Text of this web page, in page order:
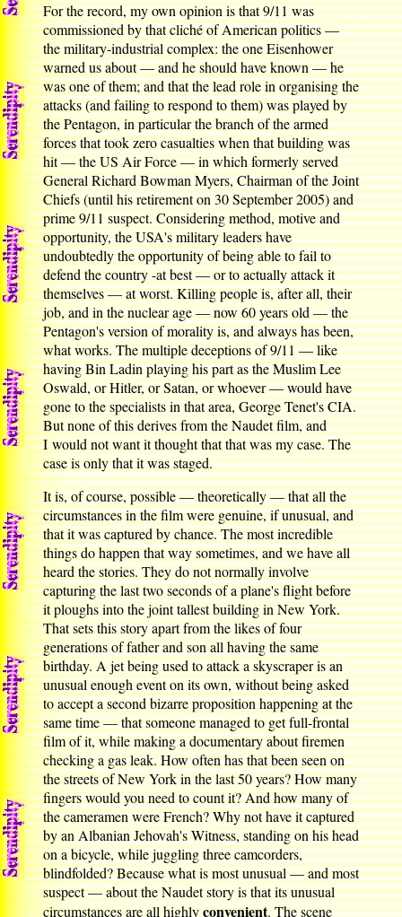
For the record, my own opinion is that 9/11 was
commissioned by that cliché of American politics —
the military-industrial complex: the one Eisenhower
warned us about — and he should have known — he
was one of them; and that the lead role in organising the
attacks (and failing to respond to them) was played by
the Pentagon, in particular the branch of the armed
forces that took zero casualties when that building was
hit — the US Air Force — in which formerly served
General Richard Bowman Myers, Chairman of the Joint
Chiefs (until his retirement on 30 September 2005) and
prime 9/11 suspect. Considering method, motive and
opportunity, the USA's military leaders have
undoubtedly the opportunity of being able to fail to
defend the country -at best — or to actually attack it
themselves — at worst. Killing people is, after all, their
job, and in the nuclear age — now 60 years old — the
Pentagon's version of morality is, and always has been,
what works. The multiple deceptions of 9/11 — like
having Bin Ladin playing his part as the Muslim Lee
Oswald, or Hitler, or Satan, or whoever — would have
gone to the specialists in that area, George Tenet's CIA.
But none of this derives from the Naudet film, and
I would not want it thought that that was my case. The
case is only that it was staged.
It is, of course, possible — theoretically — that all the
circumstances in the film were genuine, if unusual, and
that it was captured by chance. The most incredible
things do happen that way sometimes, and we have all
heard the stories. They do not normally involve
capturing the last two seconds of a plane's flight before
it ploughs into the joint tallest building in New York.
That sets this story apart from the likes of four
generations of father and son all having the same
birthday. A jet being used to attack a skyscraper is an
unusual enough event on its own, without being asked
to accept a second bizarre proposition happening at the
same time — that someone managed to get full-frontal
film of it, while making a documentary about firemen
checking a gas leak. How often has that been seen on
the streets of New York in the last 50 years? How many
fingers would you need to count it? And how many of
the cameramen were French? Why not have it captured
by an Albanian Jehovah's Witness, standing on his head
on a bicycle, while juggling three camcorders,
blindfolded? Because what is most unusual — and most
suspect — about the Naudet story is that its unusual
circumstances are all highlyconvenient. The scene